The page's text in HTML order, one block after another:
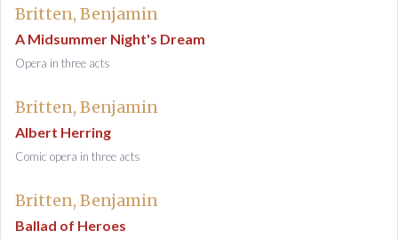
Britten, Benjamin
A Midsummer Night's Dream
Opera in three acts
Britten, Benjamin
Albert Herring
Comic opera in three acts
Britten, Benjamin
Ballad of Heroes